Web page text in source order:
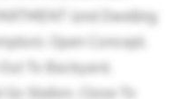
(2nd Dwelling
Open Concept,
To Backyard,
Station, Close To